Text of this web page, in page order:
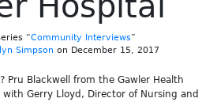
“Community Interviews”
Simpson on December 15, 2017
Pru Blackwell from the Gawler Health
Gerry Lloyd, Director of Nursing and